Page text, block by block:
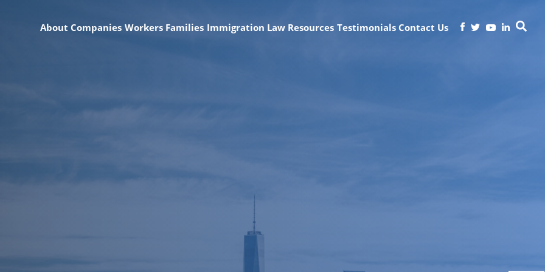
About Companies Workers Families Immigration Law Resources Testimonials Contact Us